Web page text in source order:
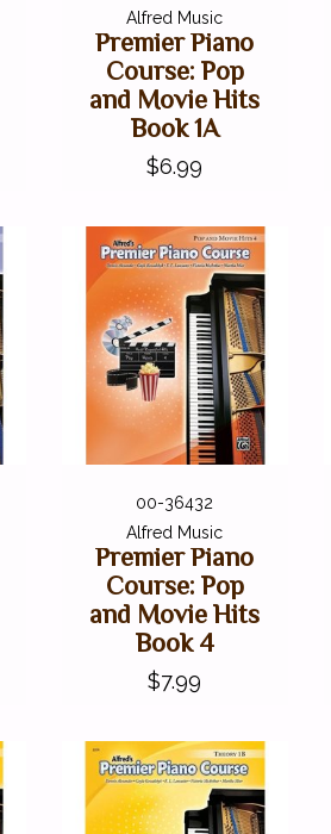
Alfred Music
Premier Piano
Course: Pop
and Movie Hits
Book 1A
$6.99
00-36432
Alfred Music
Premier Piano
Course: Pop
and Movie Hits
Book 4
$7.99